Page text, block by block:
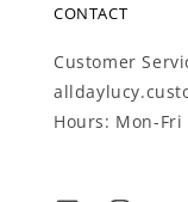
CONTACT
Customer
Hours: Mon-Fri